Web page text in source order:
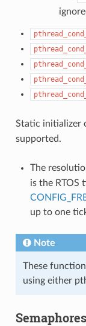
Static initializer
supported.
The
is the RTOS
up to one
Note
These
using either
Semaphores